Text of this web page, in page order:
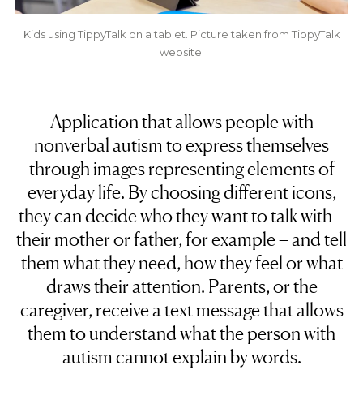
Kids using TippyTalk on a tablet. Picture taken from TippyTalk
website.
Application that allows people with
nonverbal autism to express themselves
through images representing elements of
everyday life. By choosing different icons,
they can decide who they want to talk with –
their mother or father, for example – and tell
them what they need, how they feel or what
draws their attention. Parents, or the
caregiver, receive a text message that allows
them to understand what the person with
autism cannot explain by words.